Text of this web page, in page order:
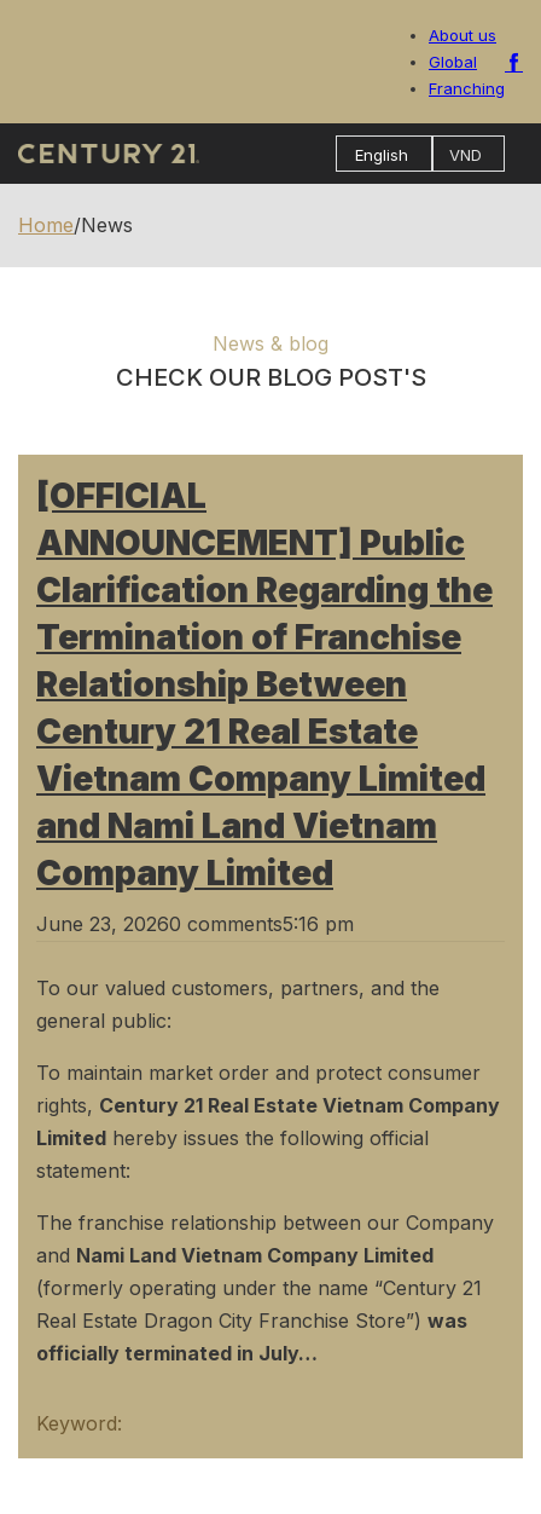
About us
Global
Franching
Home/News
News & blog
CHECK OUR BLOG POST'S
[OFFICIAL
ANNOUNCEMENT] Public
Clarification Regarding the
Termination of Franchise
Relationship Between
Century 21 Real Estate
Vietnam Company Limited
and Nami Land Vietnam
Company Limited
June 23, 20260 comments5:16 pm
To our valued customers, partners, and the
general public:
To maintain market order and protect consumer
rights, Century 21 Real Estate Vietnam Company
Limited hereby issues the following official
statement:
The franchise relationship between our Company
and Nami Land Vietnam Company Limited
(formerly operating under the name “Century 21
Real Estate Dragon City Franchise Store”) was
officially terminated in July…
Keyword: